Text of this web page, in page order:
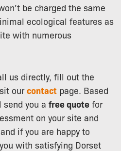
be charged the same
ecological features as
with numerous
us directly, fill out the
ourcontact page. Based
you a free quote for
on your site and
if you are happy to
with satisfying Dorset